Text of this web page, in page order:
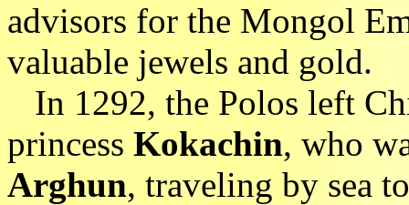
advisors for the Mongol
valuable jewels and gold.
In 1292, the Polos left
princess Kokachin, who
Arghun, traveling by sea